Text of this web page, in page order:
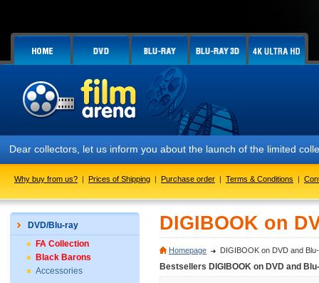
Dear collectors, let us inform you about the launch of the limited
Why buy from us? | Prices of Shipping | Purchase order | Terms & Conditions |
DVD/Blu-ray
FA Collection
Black Barons
Accessories
DIGIBOOK on
Homepage DIGIBOOK on DVD and
Bestsellers DIGIBOOK on DVD and